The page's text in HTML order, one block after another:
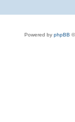
Powered by phpBB